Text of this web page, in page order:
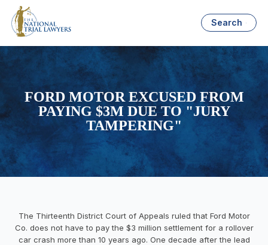
Search
FORD MOTOR EXCUSED FROM
PAYING $3M DUE TO "JURY
TAMPERING"
The Thirteenth District Court of Appeals ruled that Ford Motor
Co. does not have to pay the $3 million settlement for a rollover
car crash more than 10 years ago. One decade after the lead